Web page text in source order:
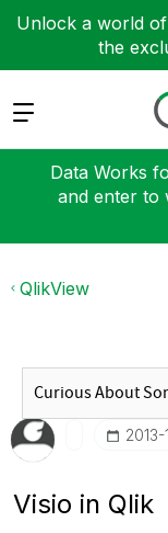
Unlock a world of
the
Expand
Data Works
and enter to
QlikView
‎2013-
Visio in Qlik